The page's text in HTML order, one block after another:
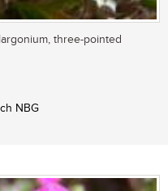
three-pointed
NBG